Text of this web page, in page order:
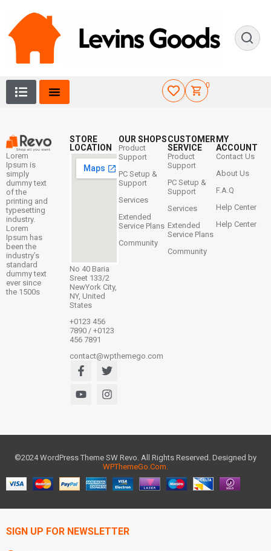
0
Lorem
Ipsum is
simply
dummy text
of the
printing and
typesetting
industry.
Lorem
Ipsum has
been the
industry’s
standard
dummy text
ever since
the 1500s
OUR SHOPS
Product
Support
PC Setup &
Support
Services
Extended
Service Plans
Community
CUSTOMER
SERVICE
Product
Support
PC Setup &
Support
Services
Extended
Service Plans
Community
MY
ACCOUNT
Contact Us
About Us
F.A.Q
Help Center
Help Center
STORE
LOCATION
No 40 Baria
Sreet 133/2
NewYork City,
NY, United
States
+0123 456
7890 / +0123
456 7891
contact@wpthemego.com
©2024 WordPress Theme SW Revo. All Rights Reserved. Designed by
WPThemeGo.Com
SIGN UP FOR NEWSLETTER